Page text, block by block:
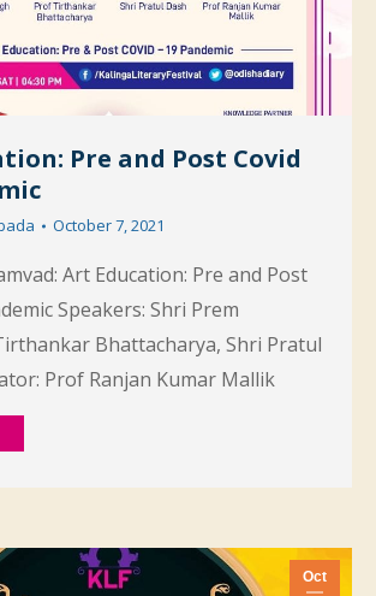
Pre and Post Covid
October 7, 2021
Art Education: Pre and Post
Speakers: Shri Prem
Bhattacharya, Shri Pratul
Prof Ranjan Kumar Mallik
Oct